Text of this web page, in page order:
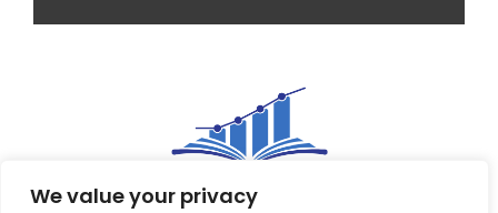
We value your privacy